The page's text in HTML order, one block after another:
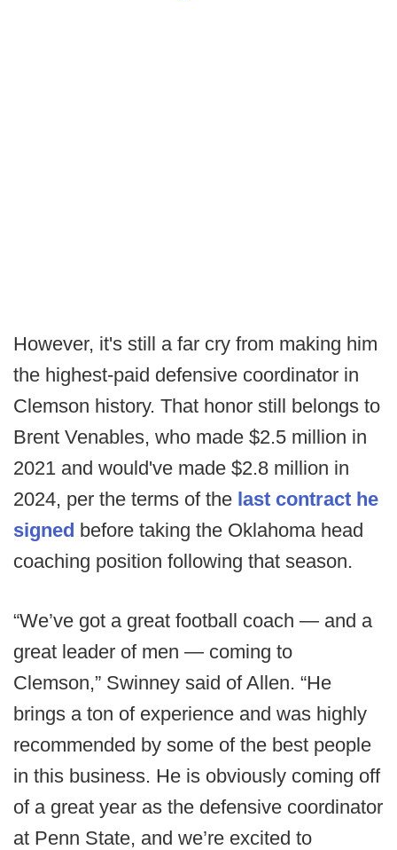
However, it's still a far cry from making him
the highest-paid defensive coordinator in
Clemson history. That honor still belongs to
Brent Venables, who made $2.5 million in
2021 and would've made $2.8 million in
2024, per the terms of the last contract he
signed before taking the Oklahoma head
coaching position following that season.
“We’ve got a great football coach — and a
great leader of men — coming to
Clemson,” Swinney said of Allen. “He
brings a ton of experience and was highly
recommended by some of the best people
in this business. He is obviously coming off
of a great year as the defensive coordinator
at Penn State, and we’re excited to